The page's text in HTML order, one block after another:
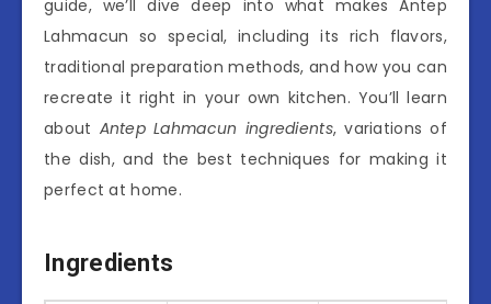
guide, we’ll dive deep into what makes Antep
Lahmacun so special, including its rich flavors,
traditional preparation methods, and how you can
recreate it right in your own kitchen. You’ll learn
about Antep Lahmacun ingredients, variations of
the dish, and the best techniques for making it
perfect at home.
Ingredients